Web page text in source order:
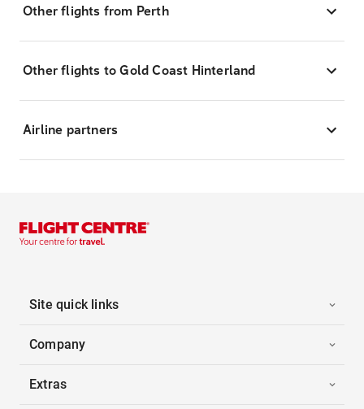
Other flights from Perth
Other flights to Gold Coast Hinterland
Airline partners
Site quick links
Company
Extras